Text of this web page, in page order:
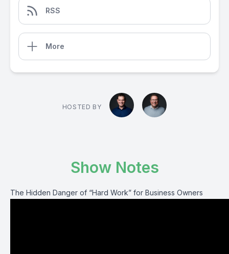
RSS
More
HOSTED BY
Show Notes
The Hidden Danger of “Hard Work” for Business Owners